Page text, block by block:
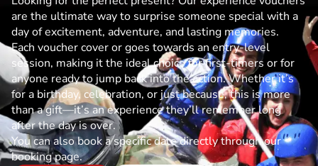
are the ultimate way to surprise someone special with a
day of excitement, adventure, and lasting memories.
Each voucher cover or goes towards an entry-level
session, making it the ideal choice for first-timers or for
anyone ready to jump back into the action. Whether it’s
for a birthday, celebration, or just because, this is more
than a gift—it’s an experience they’ll remember long
after the day is over.
You can also book a specific date directly through our
booking page.